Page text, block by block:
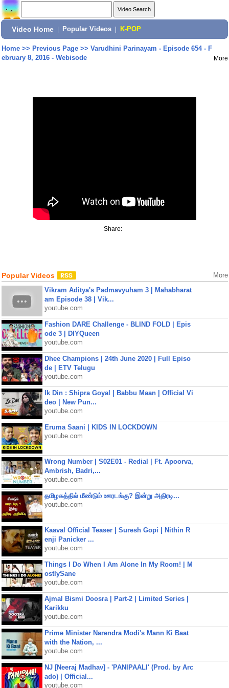
Video Home Popular Videos K-POP
Home>> Previous Page>> Varudhini Parinayam - Episode 654 - F
ebruary 8, 2016 - Webisode
More
Share:
Popular Videos More
Vikram Aditya's Padmavyuham 3 | Mahabharat
am Episode 38 | Vik...
youtube.com
Fashion DARE Challenge - BLIND FOLD | Epis
ode 3 | DIYQueen
youtube.com
Dhee Champions | 24th June 2020 | Full Episo
de | ETV Telugu
youtube.com
Ik Din : Shipra Goyal | Babbu Maan | Official Vi
deo | New Pun...
youtube.com
Eruma Saani | KIDS IN LOCKDOWN
youtube.com
Wrong Number | S02E01 - Redial | Ft. Apoorva,
Ambrish, Badri,...
youtube.com
தமிழகத்தில் மீண்டும் ஊரடங்கு? இன்று அதிரடி...
youtube.com
Kaaval Official Teaser | Suresh Gopi | Nithin R
enji Panicker ...
youtube.com
Things I Do When I Am Alone In My Room! | M
ostlySane
youtube.com
Ajmal Bismi Doosra | Part-2 | Limited Series |
Karikku
youtube.com
Prime Minister Narendra Modi's Mann Ki Baat
with the Nation, ...
youtube.com
NJ [Neeraj Madhav] - 'PANIPAALI' (Prod. by Arc
ado) | Official...
youtube.com